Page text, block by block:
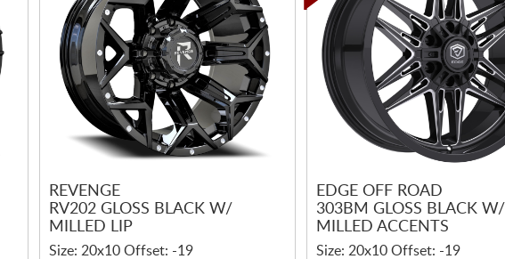
REVENGE
RV202 GLOSS BLACK W/
MILLED LIP
Size: 20x10 Offset: -19
EDGE OFF ROAD
303BM GLOSS BLACK W/
MILLED ACCENTS
Size: 20x10 Offset: -19